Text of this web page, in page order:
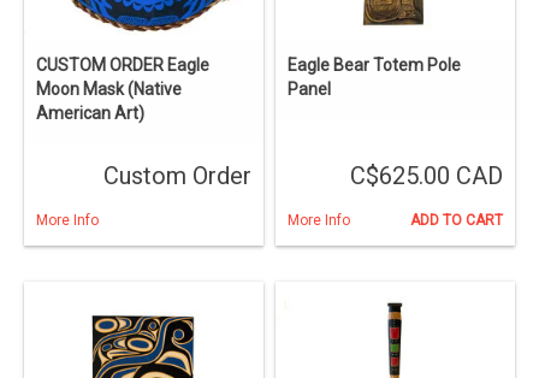
CUSTOM ORDER Eagle
Moon Mask (Native
American Art)
Custom Order
More Info
Eagle Bear Totem Pole
Panel
C$625.00 CAD
More Info ADD TO CART